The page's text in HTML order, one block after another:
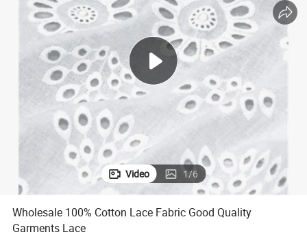
reagent
tshirt
smart phone
electric scooter
Video 1/6
Wholesale 100% Cotton Lace Fabric Good Quality
Garments Lace